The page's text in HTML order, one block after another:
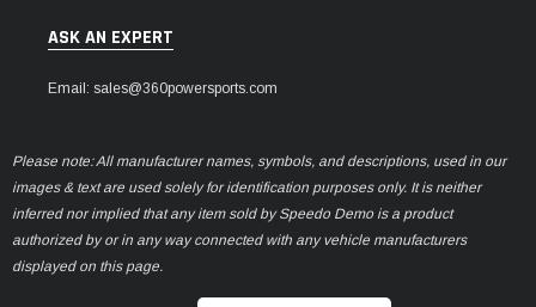
ASK AN EXPERT
Email: sales@360powersports.com
Please note: All manufacturer names, symbols, and descriptions, used in our
images & text are used solely for identification purposes only. It is neither
inferred nor implied that any item sold by Speedo Demo is a product
authorized by or in any way connected with any vehicle manufacturers
displayed on this page.